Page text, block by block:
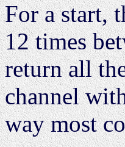
For a start,
12 times
return all
channel
way most